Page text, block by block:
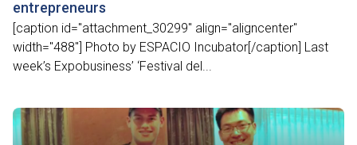
entrepreneurs
[caption id="attachment_30299" align="aligncenter"
width="488"] Photo by ESPACIO Incubator[/caption] Last
week’s Expobusiness’ ‘Festival del...